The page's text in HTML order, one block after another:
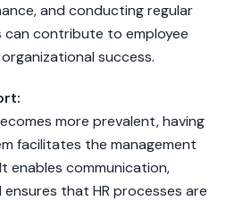
and conducting regular
can contribute to employee
success.
more prevalent, having
facilitates the management
enables communication,
that HR processes are